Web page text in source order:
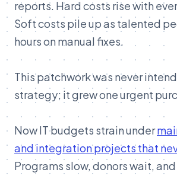
reports. Hard costs rise with
Soft costs pile up as talented
hours on manual fixes.
This patchwork was never
strategy; it grew one urgent
Now IT budgets strain under
and integration projects that
Programs slow, donors wait,